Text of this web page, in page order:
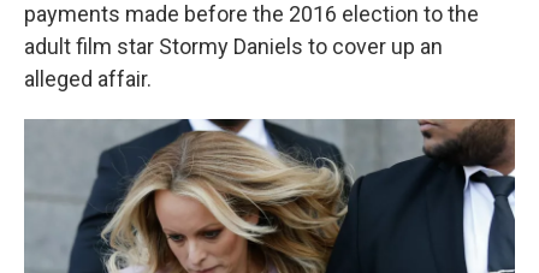
payments made before the 2016 election to the
adult film star Stormy Daniels to cover up an
alleged affair.